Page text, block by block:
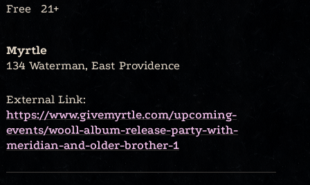
Free 21+
Myrtle
134 Waterman, East Providence
External Link:
https://www.givemyrtle.com/upcoming-
events/wooll-album-release-party-with-
meridian-and-older-brother-1